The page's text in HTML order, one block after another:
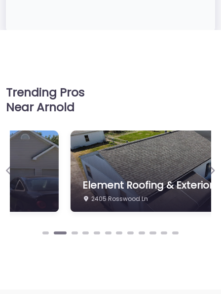
Trending Pros
Near Arnold
Element Roofing & Exteriors LLC
2405 Rosswood Ln
Previous